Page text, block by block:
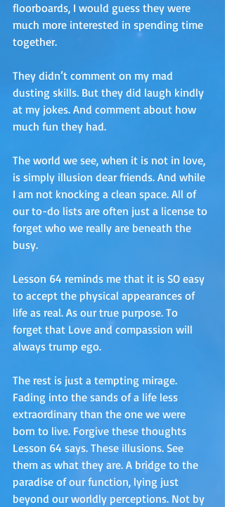
floorboards, I would guess they were
much more interested in spending time
together.
They didn’t comment on my mad
dusting skills. But they did laugh kindly
at my jokes. And comment about how
much fun they had.
The world we see, when it is not in love,
is simply illusion dear friends. And while
I am not knocking a clean space. All of
our to-do lists are often just a license to
forget who we really are beneath the
busy.
Lesson 64 reminds me that it is SO easy
to accept the physical appearances of
life as real. As our true purpose. To
forget that Love and compassion will
always trump ego.
The rest is just a tempting mirage.
Fading into the sands of a life less
extraordinary than the one we were
born to live. Forgive these thoughts
Lesson 64 says. These illusions. See
them as what they are. A bridge to the
paradise of our function, lying just
beyond our worldly perceptions. Not by